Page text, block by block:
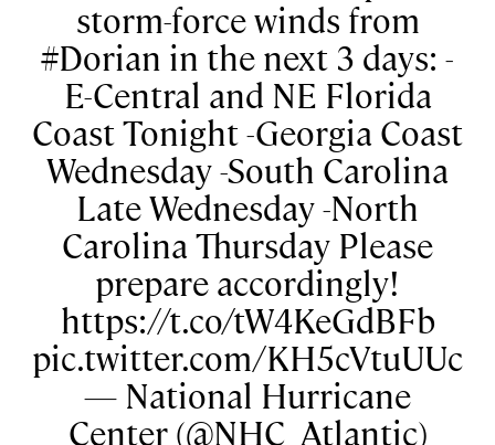
storm-force winds from
#Dorian in the next 3 days: -
E-Central and NE Florida
Coast Tonight -Georgia Coast
Wednesday -South Carolina
Late Wednesday -North
Carolina Thursday Please
prepare accordingly!
https://t.co/tW4KeGdBFb
pic.twitter.com/KH5cVtuUUc
— National Hurricane
Center (@NHC_Atlantic)